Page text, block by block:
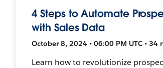
4 Steps to Automate
with Sales Data
October 8, 2024 • 06:00 PM UTC • 34
Learn how to revolutionize